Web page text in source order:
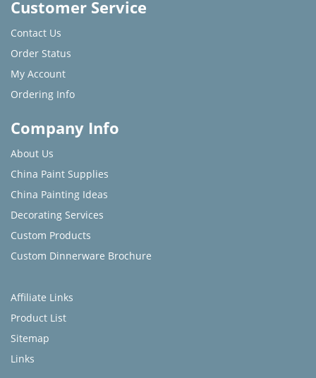
Customer Service
Contact Us
Order Status
My Account
Ordering Info
Company Info
About Us
China Paint Supplies
China Painting Ideas
Decorating Services
Custom Products
Custom Dinnerware Brochure
Affiliate Links
Product List
Sitemap
Links